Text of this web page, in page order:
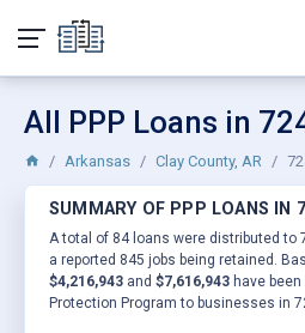
All PPP Loans in
Arkansas Clay County, AR
SUMMARY OF PPP LOANS IN
A total of 84 loans were distributed to
a reported 845 jobs being retained.
$4,216,943 and $7,616,943 have
Protection Program to businesses in